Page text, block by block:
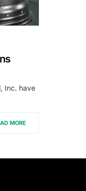
Inc. have
MORE